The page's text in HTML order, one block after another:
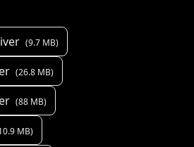
(9.7 MB)
(26.8 MB)
(88 MB)
MB)